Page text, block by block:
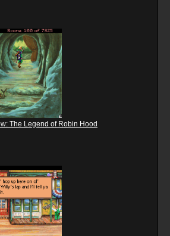
The Legend of Robin Hood